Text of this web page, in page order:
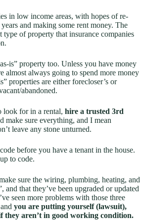
in low income areas, with hopes of re-
and making some rent money. The
type of property that insurance companies
is” property too. Unless you have money
almost always going to spend more money
properties are either forecloser’s or
abandoned.
look for in a rental, hire a trusted 3rd
make sure everything, and I mean
leave any stone unturned.
before you have a tenant in the house.
to code.
sure the wiring, plumbing, heating, and
and that they’ve been upgraded or updated
seen more problems with those three
you are putting yourself (lawsuit),
they aren’t in good working condition.